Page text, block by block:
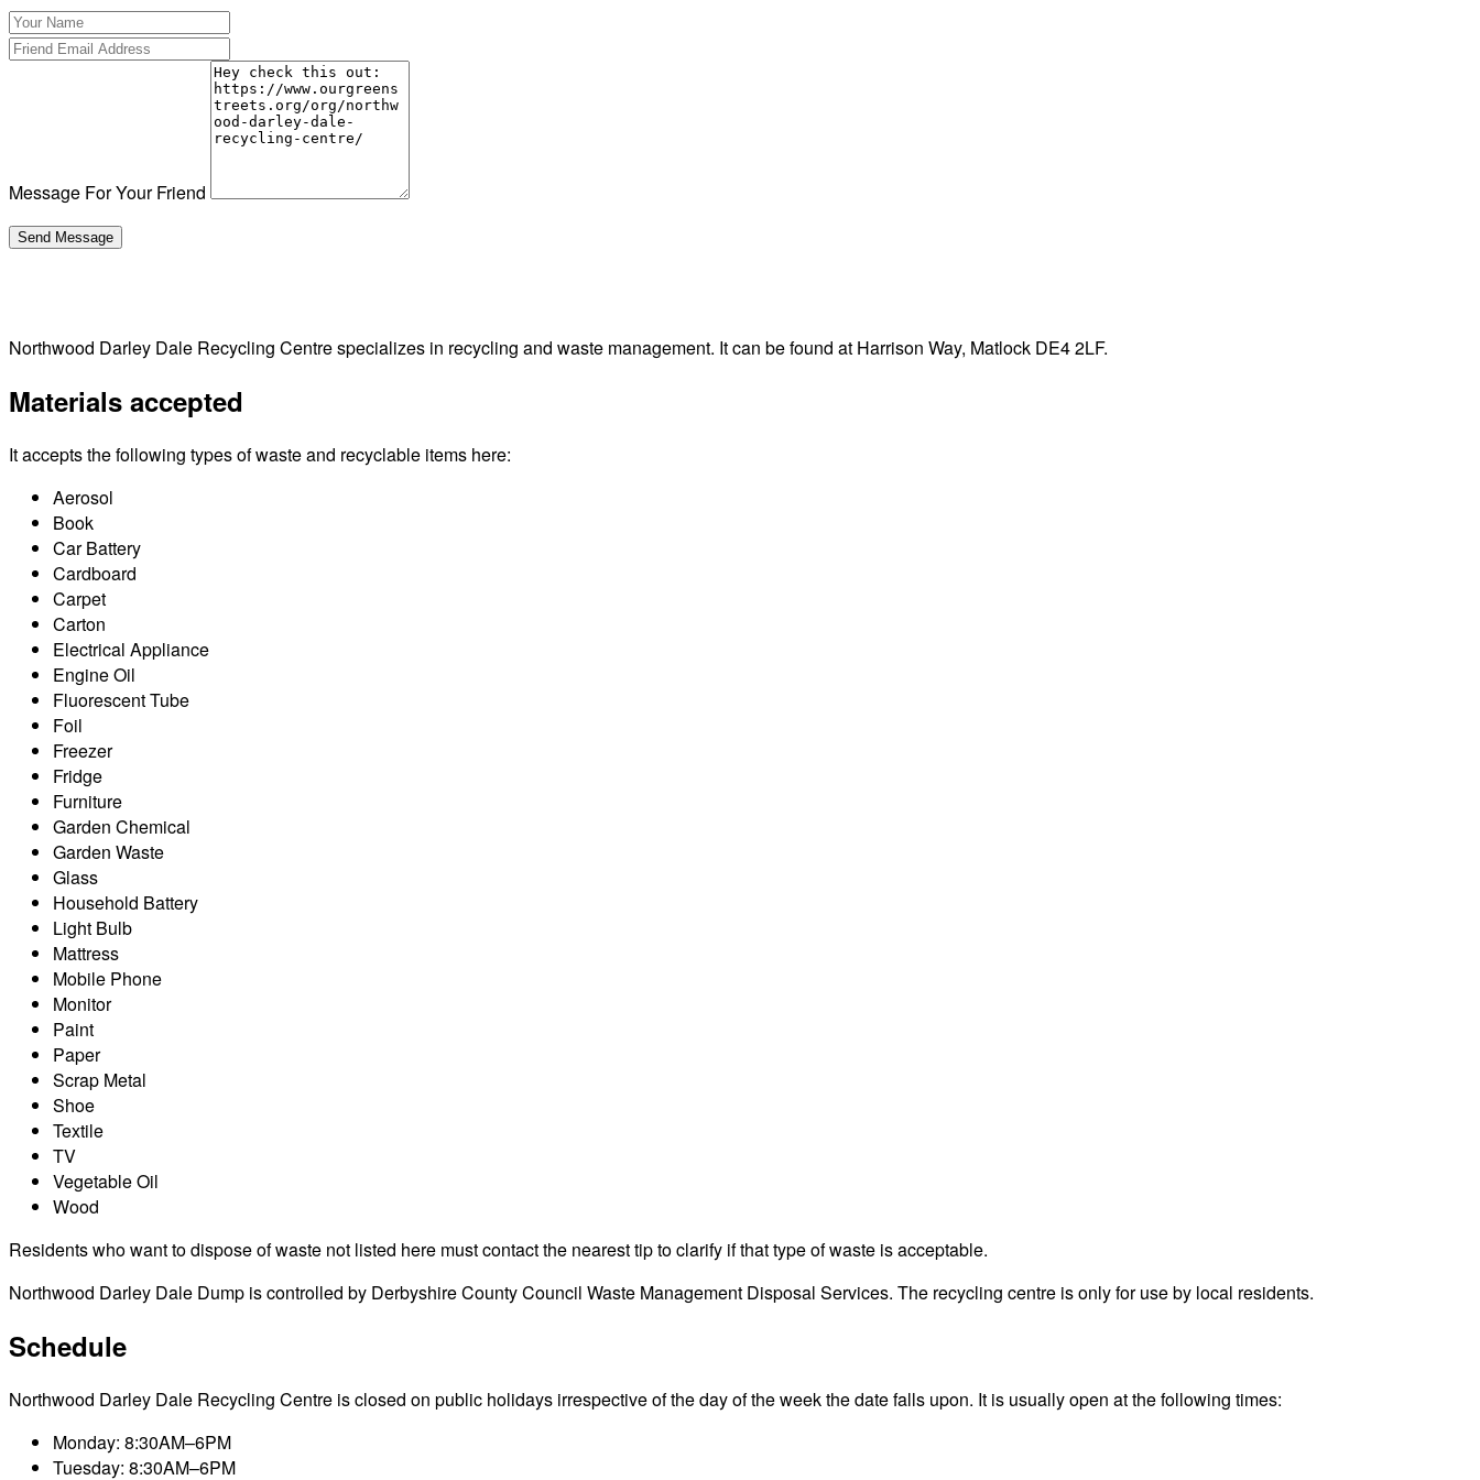
Message For Your Friend
Northwood Darley Dale Recycling Centre specializes in recycling and waste management. It can be found at Harrison Way, Matlock DE4 2LF.
Materials accepted
It accepts the following types of waste and recyclable items here:
Aerosol
Book
Car Battery
Cardboard
Carpet
Carton
Electrical Appliance
Engine Oil
Fluorescent Tube
Foil
Freezer
Fridge
Furniture
Garden Chemical
Garden Waste
Glass
Household Battery
Light Bulb
Mattress
Mobile Phone
Monitor
Paint
Paper
Scrap Metal
Shoe
Textile
TV
Vegetable Oil
Wood
Residents who want to dispose of waste not listed here must contact the nearest tip to clarify if that type of waste is acceptable.
Northwood Darley Dale Dump is controlled by Derbyshire County Council Waste Management Disposal Services. The recycling centre is only for use by local residents.
Schedule
Northwood Darley Dale Recycling Centre is closed on public holidays irrespective of the day of the week the date falls upon. It is usually open at the following times:
Monday: 8:30AM–6PM
Tuesday: 8:30AM–6PM